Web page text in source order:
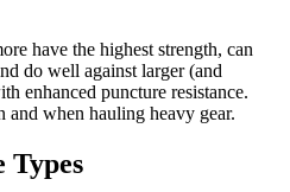
have the highest strength, can
do well against larger (and
enhanced puncture resistance.
and when hauling heavy gear.
Types